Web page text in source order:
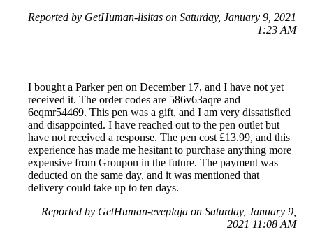
Reported by GetHuman-lisitas on Saturday, January 9, 2021
1:23 AM
I bought a Parker pen on December 17, and I have not yet
received it. The order codes are 586v63aqre and
6eqmr54469. This pen was a gift, and I am very dissatisfied
and disappointed. I have reached out to the pen outlet but
have not received a response. The pen cost £13.99, and this
experience has made me hesitant to purchase anything more
expensive from Groupon in the future. The payment was
deducted on the same day, and it was mentioned that
delivery could take up to ten days.
Reported by GetHuman-eveplaja on Saturday, January 9,
2021 11:08 AM